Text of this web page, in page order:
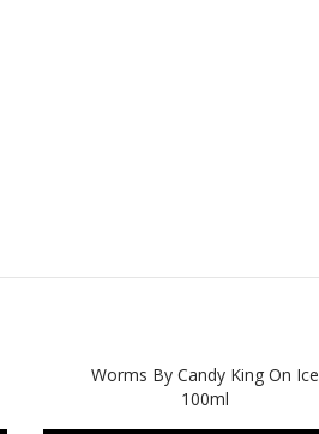
Worms By Candy King On Ice
100ml